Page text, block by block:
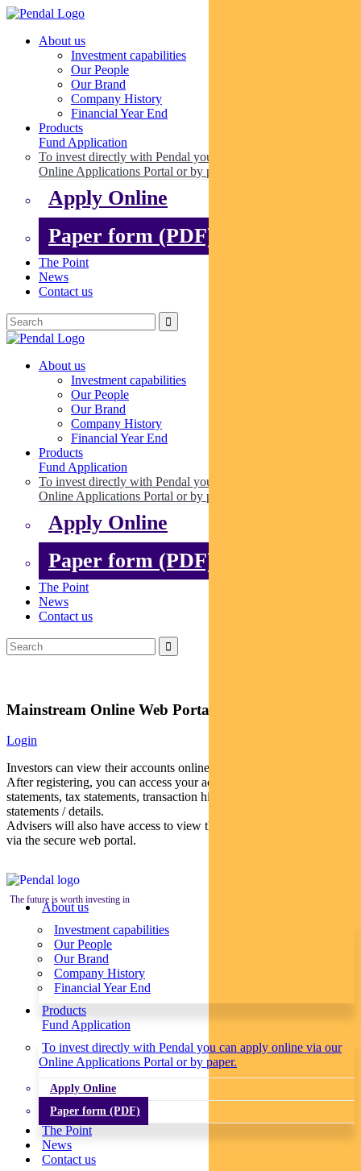
About us
Investment capabilities
Our People
Our Brand
Company History
Financial Year End
Products
Fund Application
To invest directly with Pendal you can apply online via our
Online Applications Portal or by paper.
Apply Online
Paper form (PDF)
The Point
News
Contact us
About us
Investment capabilities
Our People
Our Brand
Company History
Financial Year End
Products
Fund Application
To invest directly with Pendal you can apply online via our
Online Applications Portal or by paper.
Apply Online
Paper form (PDF)
The Point
News
Contact us
Mainstream Online Web Portal
Login
Investors can view their accounts online via a secure web portal.
After registering, you can access your account balances, periodical
statements, tax statements, transaction histories and distribution
statements / details.
Advisers will also have access to view their clients’ accounts online
via the secure web portal.
The future is worth investing in
About us
Investment capabilities
Our People
Our Brand
Company History
Financial Year End
Products
Fund Application
To invest directly with Pendal you can apply online via our
Online Applications Portal or by paper.
Apply Online
Paper form (PDF)
The Point
News
Contact us